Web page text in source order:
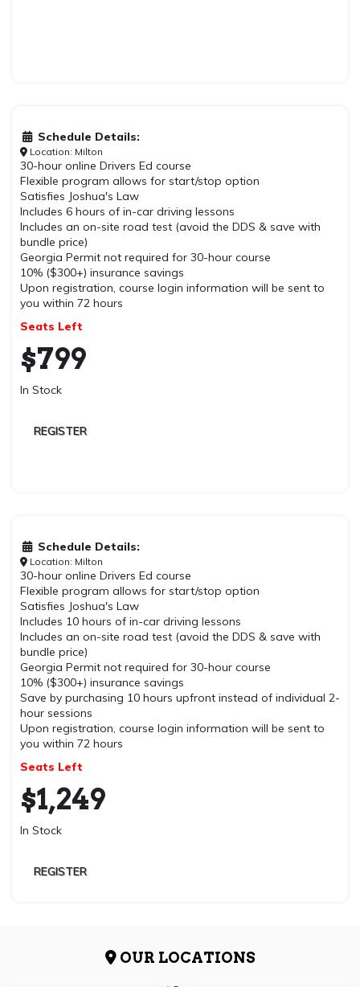
Schedule Details:
Location: Milton
30-hour online Drivers Ed course
Flexible program allows for start/stop option
Satisfies Joshua's Law
Includes 6 hours of in-car driving lessons
Includes an on-site road test (avoid the DDS & save with
bundle price)
Georgia Permit not required for 30-hour course
10% ($300+) insurance savings
Upon registration, course login information will be sent to
you within 72 hours
Seats Left
$799
In Stock
REGISTER
Schedule Details:
Location: Milton
30-hour online Drivers Ed course
Flexible program allows for start/stop option
Satisfies Joshua's Law
Includes 10 hours of in-car driving lessons
Includes an on-site road test (avoid the DDS & save with
bundle price)
Georgia Permit not required for 30-hour course
10% ($300+) insurance savings
Save by purchasing 10 hours upfront instead of individual 2-
hour sessions
Upon registration, course login information will be sent to
you within 72 hours
Seats Left
$1,249
In Stock
REGISTER
OUR LOCATIONS